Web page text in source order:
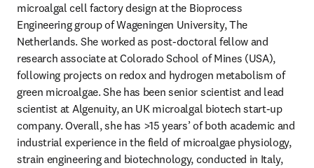
microalgal cell factory design at the Bioprocess
Engineering group of Wageningen University, The
Netherlands. She worked as post-doctoral fellow and
research associate at Colorado School of Mines (USA),
following projects on redox and hydrogen metabolism of
green microalgae. She has been senior scientist and lead
scientist at Algenuity, an UK microalgal biotech start-up
company. Overall, she has >15 years’ of both academic and
industrial experience in the field of microalgae physiology,
strain engineering and biotechnology, conducted in Italy,